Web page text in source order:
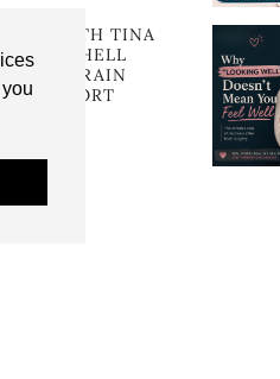
WITH TINA
MITCHELL
OF BRAIN
SUPPORT